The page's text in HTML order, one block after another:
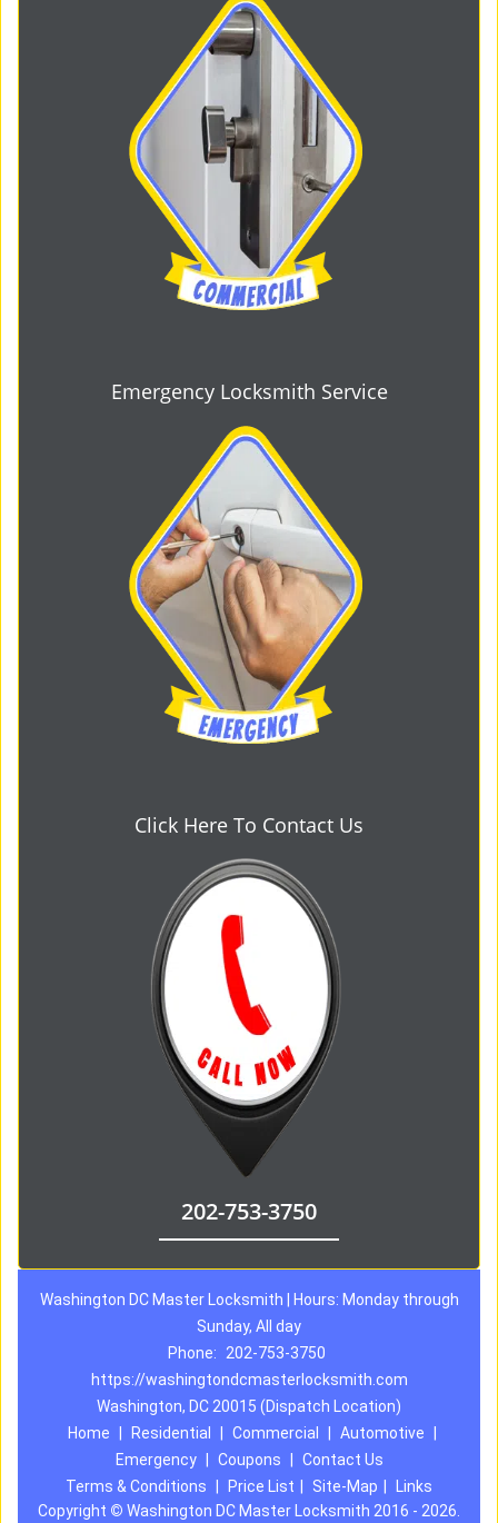
Emergency Locksmith Service
Click Here To Contact Us
202-753-3750
Washington DC Master Locksmith | Hours: Monday through
Sunday, All day
Phone:
202-753-3750
https://washingtondcmasterlocksmith.com
Washington, DC 20015 (Dispatch Location)
Home
Residential Commercial Automotive
Emergency
Coupons
Contact Us
Terms & Conditions
Price List Site-Map
Links
Copyright © Washington DC Master Locksmith 2016 - 2026.